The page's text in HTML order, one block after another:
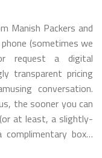
Manish Packers and
(sometimes we
request a digital
transparent pricing
conversation.
the sooner you can
at least, a slightly-
box…